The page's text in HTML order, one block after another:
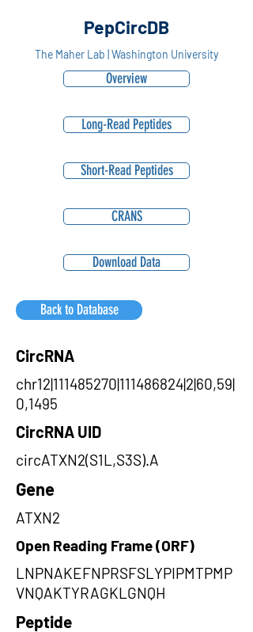
PepCircDB
The Maher Lab | Washington University
Overview
Long-Read Peptides
Short-Read Peptides
CRANS
Download Data
Back to Database
CircRNA
chr12|111485270|111486824|2|60,59|
0,1495
CircRNA UID
circATXN2(S1L,S3S).A
Gene
ATXN2
Open Reading Frame (ORF)
LNPNAKEFNPRSFSLYPIPMTPMP
VNQAKTYRAGKLGNQH
Peptide